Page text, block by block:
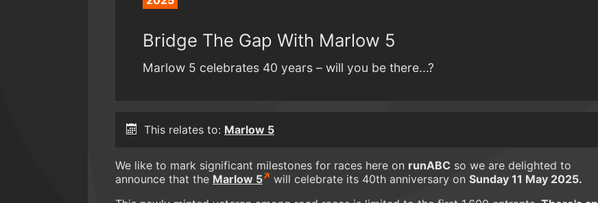
Bridge The Gap With Marlow 5
Marlow 5 celebrates 40 years – will you be there...?
This relates to: Marlow 5
We like to mark significant milestones for races here on runABC so we are delighted to
announce that the Marlow 5 will celebrate its 40th anniversary on Sunday 11 May 2025.